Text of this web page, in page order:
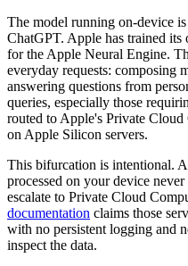
The model running on-device
ChatGPT. Apple has trained
for the Apple Neural Engine.
everyday requests: composing
answering questions from
queries, especially those
routed to Apple's Private
on Apple Silicon servers.
This bifurcation is intentional.
processed on your device
escalate to Private Cloud
documentation claims those
with no persistent logging and
inspect the data.